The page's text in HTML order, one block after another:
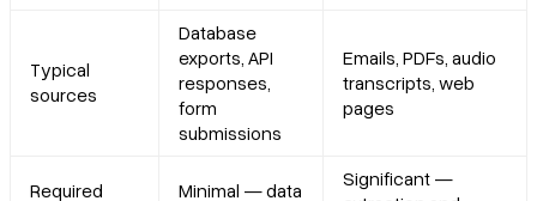
Typical
sources
Database
exports, API
responses,
form
submissions
Emails, PDFs, audio
transcripts, web
pages
Required
Minimal — data
Significant —